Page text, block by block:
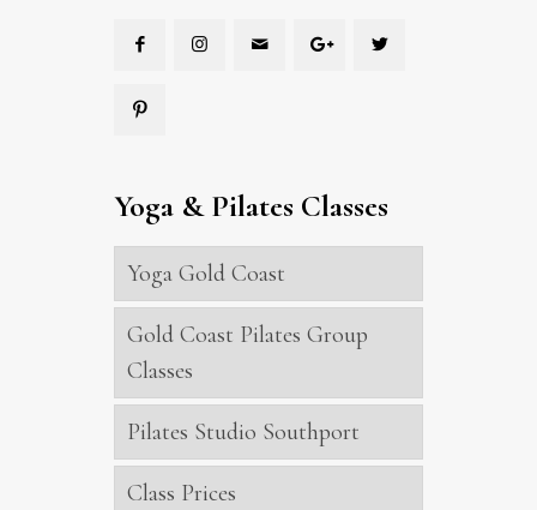
Yoga & Pilates Classes
Yoga Gold Coast
Gold Coast Pilates Group
Classes
Pilates Studio Southport
Class Prices